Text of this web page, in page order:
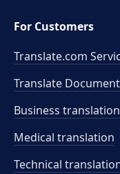
For Customers
Translate.com
Translate
Business translation
Medical translation
Technical